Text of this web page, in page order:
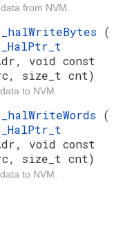
from NVM.
(
void const
size_t cnt)
to NVM.
(
void const
size_t cnt)
to NVM.